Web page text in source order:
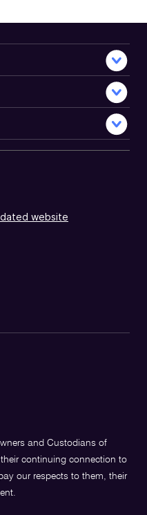
website
and Custodians of
continuing connection to
our respects to them, their